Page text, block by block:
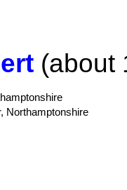
(about
Northamptonshire